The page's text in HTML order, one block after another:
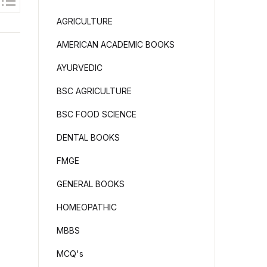
AGRICULTURE
AMERICAN ACADEMIC BOOKS
AYURVEDIC
BSC AGRICULTURE
BSC FOOD SCIENCE
DENTAL BOOKS
FMGE
GENERAL BOOKS
HOMEOPATHIC
MBBS
MCQ's